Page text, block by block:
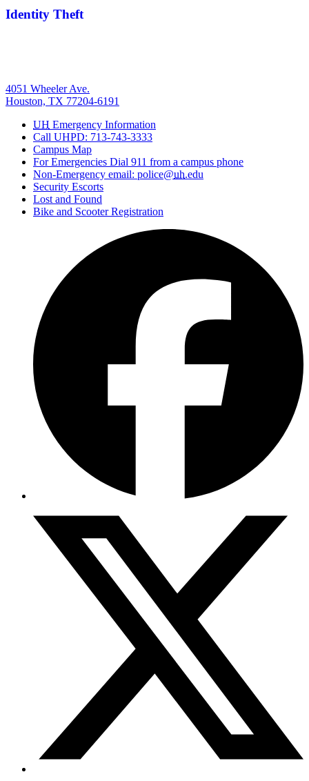
Identity Theft
4051 Wheeler Ave.
Houston, TX 77204-6191
UH Emergency Information
Call UHPD: 713-743-3333
Campus Map
For Emergencies Dial 911 from a campus phone
Non-Emergency email: police@uh.edu
Security Escorts
Lost and Found
Bike and Scooter Registration